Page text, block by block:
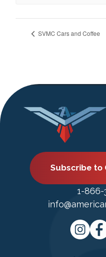
SVMC Cars and Coffee
Subscribe to
1-866-